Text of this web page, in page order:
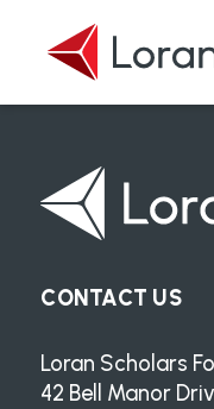
CONTACT US
Loran Scholars
42 Bell Manor